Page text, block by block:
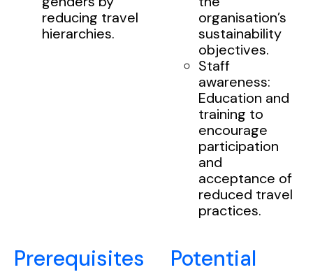
reducing travel
hierarchies.
organisation’s
sustainability
objectives.
Staff
awareness:
Education and
training to
encourage
participation
and
acceptance of
reduced travel
practices.
Prerequisites
Potential